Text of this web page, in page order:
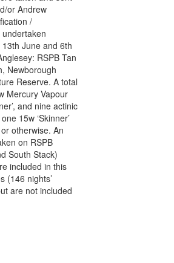
or Andrew
/
June and 6th
RSPB Tan
Newborough
Reserve. A total
Mercury Vapour
and nine actinic
15w ‘Skinner’
otherwise. An
on RSPB
South Stack)
included in this
(146 nights’
are not included